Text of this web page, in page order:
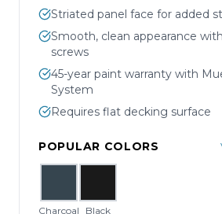
Striated panel face for added
Smooth, clean appearance
screws
45-year paint warranty with
System
Requires flat decking surface
POPULAR COLORS
Charcoal Black